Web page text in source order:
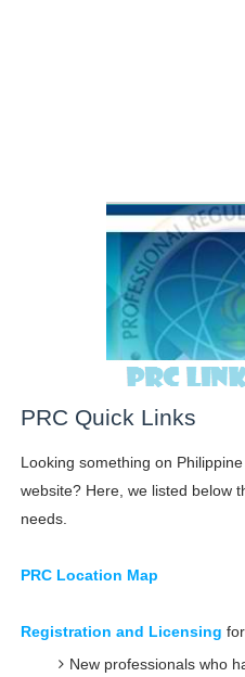
PRC Quick Links
Looking something on
website? Here, we listed below
needs.
PRC Location Map
Registration and Licensing for
New professionals who